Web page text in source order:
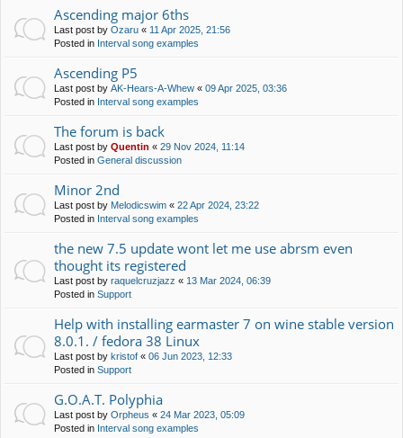
Ascending major 6ths
Last post by Ozaru « 11 Apr 2025, 21:56
Posted in Interval song examples
Ascending P5
Last post by AK-Hears-A-Whew « 09 Apr 2025, 03:36
Posted in Interval song examples
The forum is back
Last post by Quentin « 29 Nov 2024, 11:14
Posted in General discussion
Minor 2nd
Last post by Melodicswim « 22 Apr 2024, 23:22
Posted in Interval song examples
the new 7.5 update wont let me use abrsm even
thought its registered
Last post by raquelcruzjazz « 13 Mar 2024, 06:39
Posted in Support
Help with installing earmaster 7 on wine stable version
8.0.1. / fedora 38 Linux
Last post by kristof « 06 Jun 2023, 12:33
Posted in Support
G.O.A.T. Polyphia
Last post by Orpheus « 24 Mar 2023, 05:09
Posted in Interval song examples